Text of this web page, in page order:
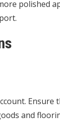
polished
Ensure
and